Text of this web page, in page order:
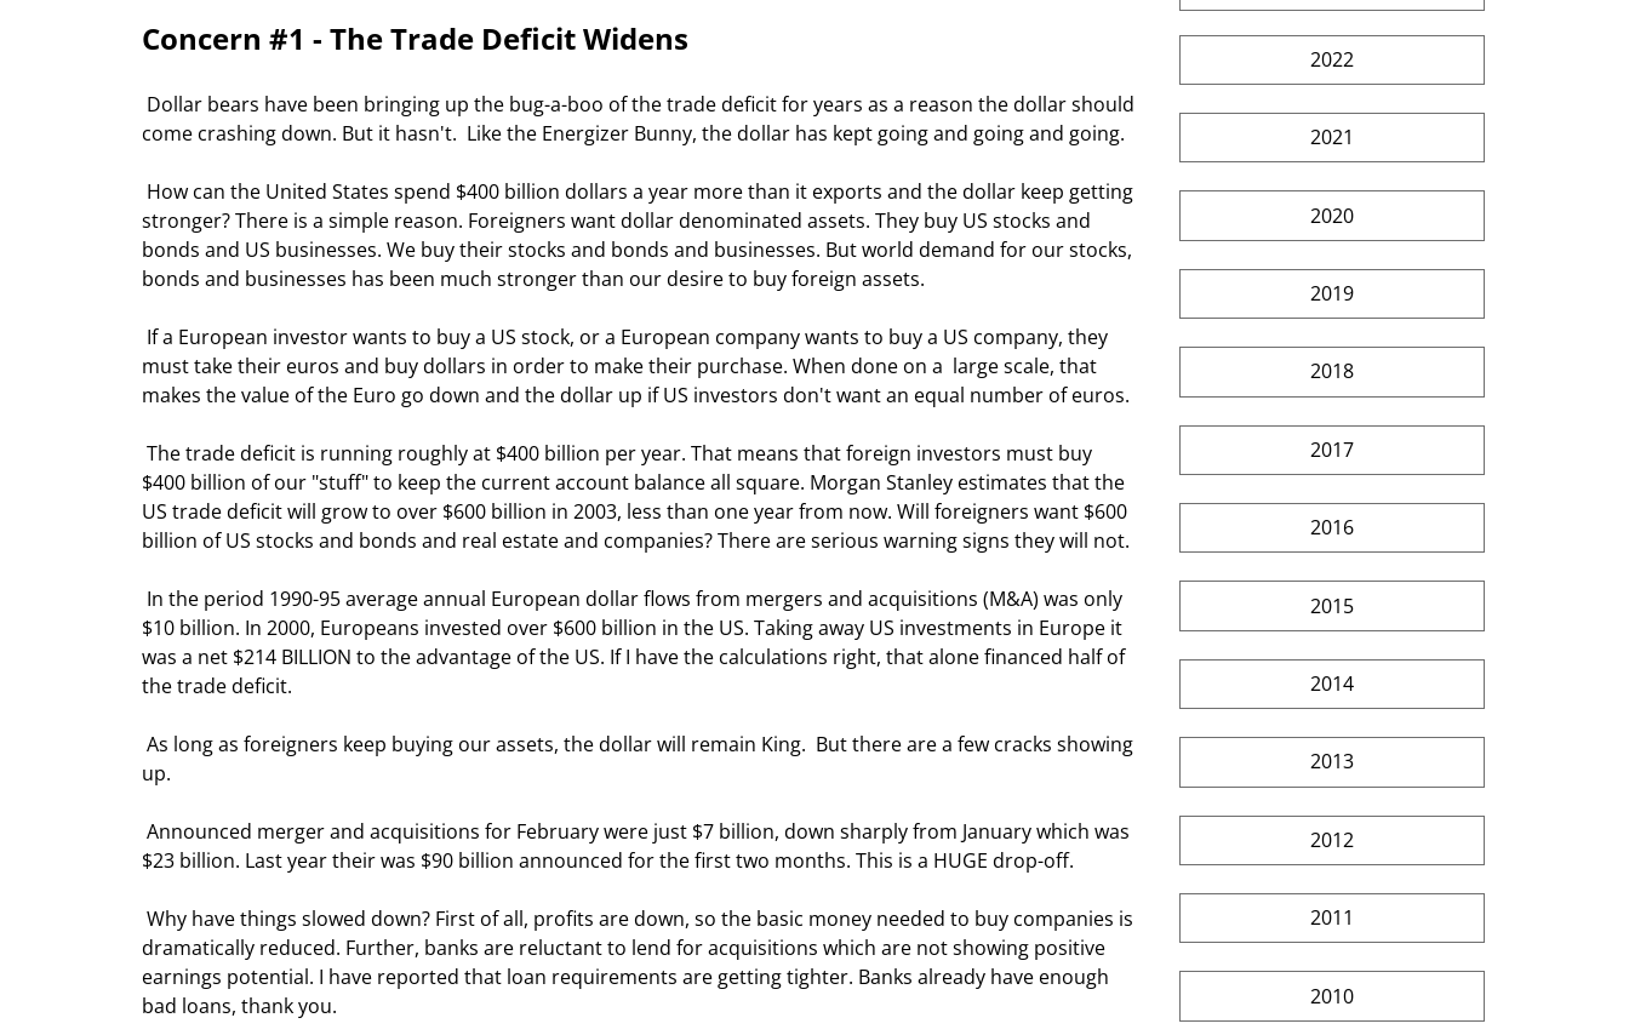
Concern #1 - The Trade Deficit Widens
come crashing down. But it hasn't.  Like the Energizer Bunny, the dollar has kept going and going and going.
stronger? There is a simple reason. Foreigners want dollar denominated assets. They buy US stocks and
bonds and US businesses. We buy their stocks and bonds and businesses. But world demand for our stocks,
bonds and businesses has been much stronger than our desire to buy foreign assets.
must take their euros and buy dollars in order to make their purchase. When done on a  large scale, that
makes the value of the Euro go down and the dollar up if US investors don't want an equal number of euros.
$400 billion of our "stuff" to keep the current account balance all square. Morgan Stanley estimates that the
US trade deficit will grow to over $600 billion in 2003, less than one year from now. Will foreigners want $600
billion of US stocks and bonds and real estate and companies? There are serious warning signs they will not.
$10 billion. In 2000, Europeans invested over $600 billion in the US. Taking away US investments in Europe it
was a net $214 BILLION to the advantage of the US. If I have the calculations right, that alone financed half of
the trade deficit.
up.
$23 billion. Last year their was $90 billion announced for the first two months. This is a HUGE drop-off.
dramatically reduced. Further, banks are reluctant to lend for acquisitions which are not showing positive
earnings potential. I have reported that loan requirements are getting tighter. Banks already have enough
bad loans, thank you.
2022
2021
2020
2019
2018
2017
2016
2015
2014
2013
2012
2011
2010